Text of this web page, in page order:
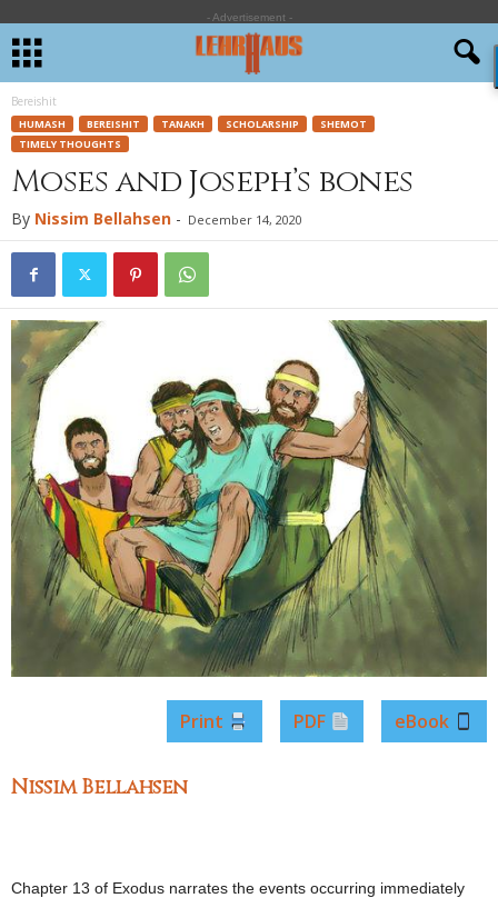
- Advertisement -
Bereishit
HUMASH BEREISHIT TANAKH SCHOLARSHIP
SHEMOT
TIMELY THOUGHTS
Moses and Joseph’s bones
By Nissim Bellahsen - December 14, 2020
Print PDF eBook
Nissim Bellahsen
Chapter 13 of Exodus narrates the events occurring immediately